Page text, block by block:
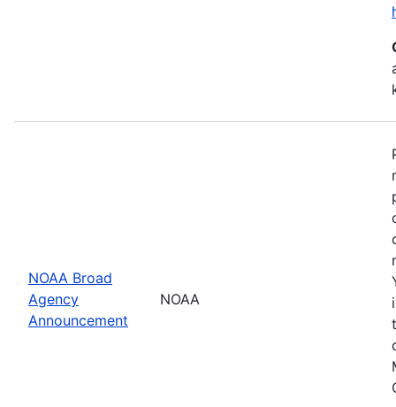
NOAA Broad
Agency
Announcement
NOAA